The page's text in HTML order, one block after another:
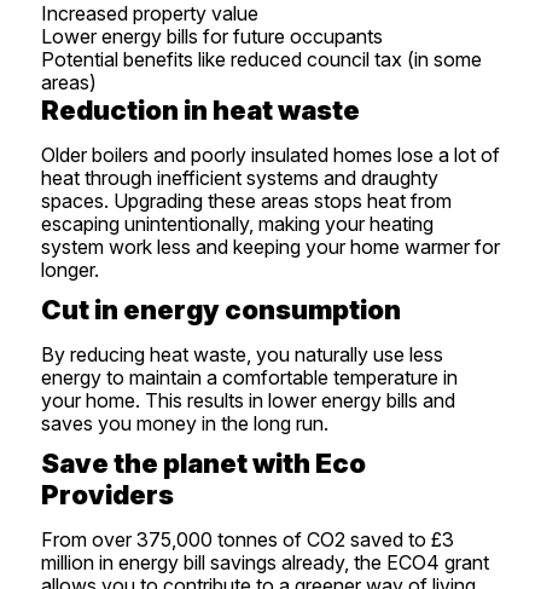
Increased property value
Lower energy bills for future occupants
Potential benefits like reduced council tax (in some
areas)
Reduction in heat waste
Older boilers and poorly insulated homes lose a lot of
heat through inefficient systems and draughty
spaces. Upgrading these areas stops heat from
escaping unintentionally, making your heating
system work less and keeping your home warmer for
longer.
Cut in energy consumption
By reducing heat waste, you naturally use less
energy to maintain a comfortable temperature in
your home. This results in lower energy bills and
saves you money in the long run.
Save the planet with Eco
Providers
From over 375,000 tonnes of CO2 saved to £3
million in energy bill savings already, the ECO4 grant